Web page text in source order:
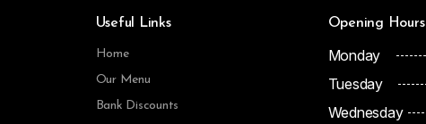
Useful Links
Home
Our Menu
Bank Discounts
Opening Hours
Monday
Tuesday
Wednesday